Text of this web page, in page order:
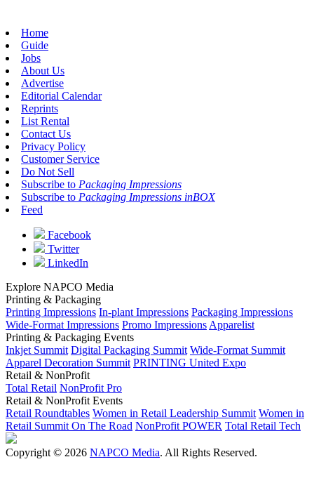
Home
Guide
Jobs
About Us
Advertise
Editorial Calendar
Reprints
List Rental
Contact Us
Privacy Policy
Customer Service
Do Not Sell
Subscribe to Packaging Impressions
Subscribe to Packaging Impressions inBOX
Feed
Facebook
Twitter
LinkedIn
Explore NAPCO Media
Printing & Packaging
Printing Impressions In-plant Impressions Packaging Impressions
Wide-Format Impressions Promo Impressions Apparelist
Printing & Packaging Events
Inkjet Summit Digital Packaging Summit Wide-Format Summit
Apparel Decoration Summit PRINTING United Expo
Retail & NonProfit
Total Retail NonProfit Pro
Retail & NonProfit Events
Retail Roundtables Women in Retail Leadership Summit Women in
Retail Summit On The Road NonProfit POWER Total Retail Tech
Copyright © 2026 NAPCO Media. All Rights Reserved.